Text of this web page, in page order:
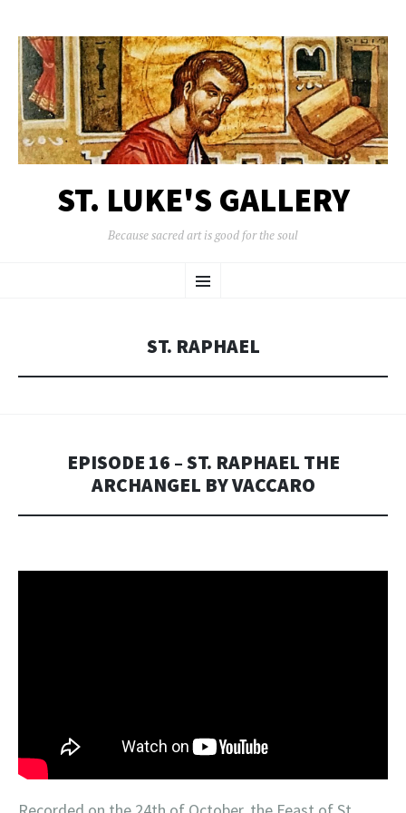
ST. LUKE'S GALLERY
Because sacred art is good for the soul
Menu
TO
ST. RAPHAEL
EPISODE 16 – ST. RAPHAEL THE
ARCHANGEL BY VACCARO